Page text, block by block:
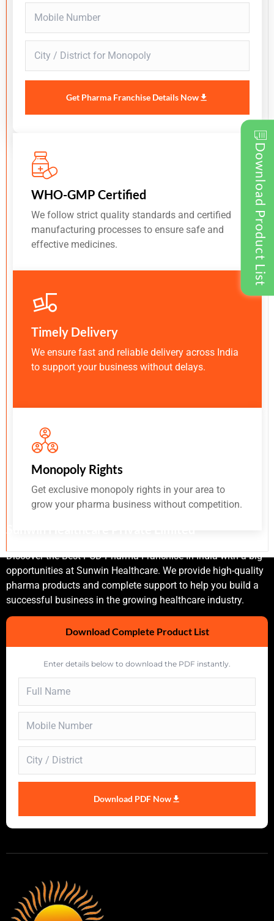
Download Product List
Get Pharma Franchise Details Now
WHO-GMP Certified
We follow strict quality standards and certified
manufacturing processes to ensure safe and
effective medicines.
Timely Delivery
We ensure fast and reliable delivery across India
to support your business without delays.
Monopoly Rights
Get exclusive monopoly rights in your area to
grow your pharma business without competition.
Sunwin Healthcare Private Limited
Discover the Best PCD Pharma Franchise In India with a big
opportunities at Sunwin Healthcare. We provide high-quality
pharma products and complete support to help you build a
successful business in the growing healthcare industry.
Download Complete Product List
Enter details below to download the PDF instantly.
Download PDF Now